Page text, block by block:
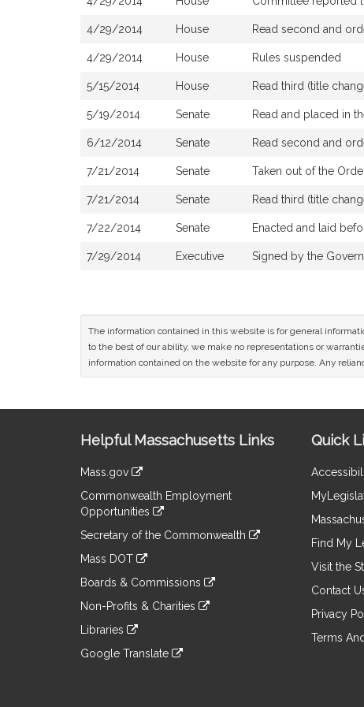
4/29/2014 House Read second and
4/29/2014 House Rules suspended
5/15/2014 House Read third (title
5/19/2014 Senate Read and placed in
6/12/2014 Senate Read second and
7/21/2014 Senate Taken out of the
7/21/2014 Senate Read third (title
7/22/2014 Senate Enacted and laid
7/29/2014 Executive Signed by the
The information contained in this website is for general
to the best of our ability, we make no representations or
information contained on the website for any purpose. Any
Information
Helpful Massachusetts Links
Mass.gov
to
an
external
Commonwealth Employment
Opportunities
to
an
site
Secretary of the Commonwealth
to
an
site
Mass DOT
to
an
site
Boards & Commissions
to
an
site
Non-Profits & Charities
to
an
Libraries
to
Google Translate
Quick
Find My
Visit the
Contact
Privacy
Terms